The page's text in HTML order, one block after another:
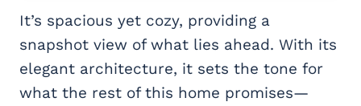
It’s spacious yet cozy, providing a
snapshot view of what lies ahead. With its
elegant architecture, it sets the tone for
what the rest of this home promises—